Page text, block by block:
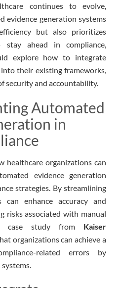
continues to evolve,
evidence generation systems
but also prioritizes
stay ahead in compliance,
explore how to integrate
their existing frameworks,
security and accountability.
Automated
in
healthcare organizations can
evidence generation
strategies. By streamlining
can enhance accuracy and
risks associated with manual
case study from Kaiser
organizations can achieve a
related errors by